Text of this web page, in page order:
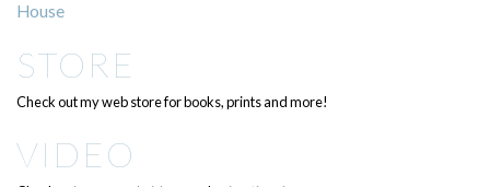
House
STORE
Check out my web store for books, prints and more!
VIDEO